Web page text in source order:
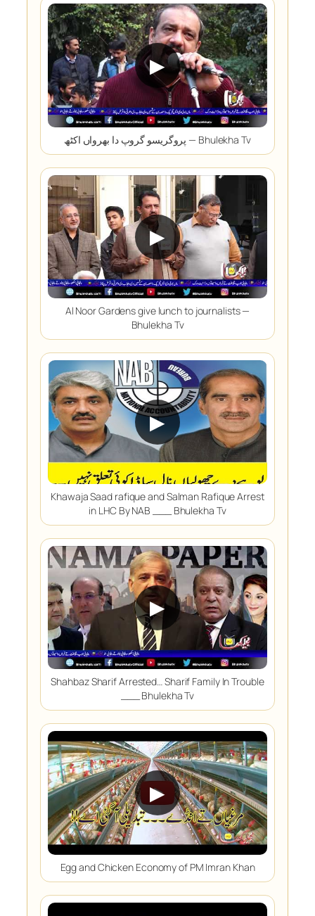
▶
پروگریسو گروپ دا بھرواں اکٹھ — Bhulekha Tv
▶
Al Noor Gardens give lunch to journalists —
Bhulekha Tv
▶
Khawaja Saad rafique and Salman Rafique Arrest
in LHC By NAB ___ Bhulekha Tv
▶
Shahbaz Sharif Arrested… Sharif Family In Trouble
___ Bhulekha Tv
▶
Egg and Chicken Economy of PM Imran Khan